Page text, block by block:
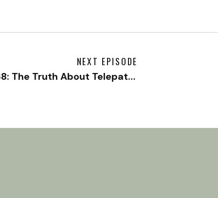
NEXT EPISODE
468: The Truth About Telepathy with Dr. Jeffrey Tarrant